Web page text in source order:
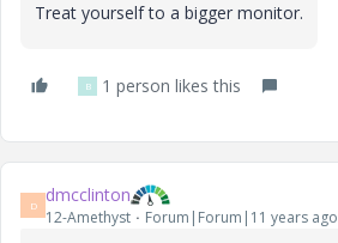
Treat yourself to a bigger monitor.
B 1 person likes this
D dmcclinton
12-Amethyst Forum|Forum|11 years ago